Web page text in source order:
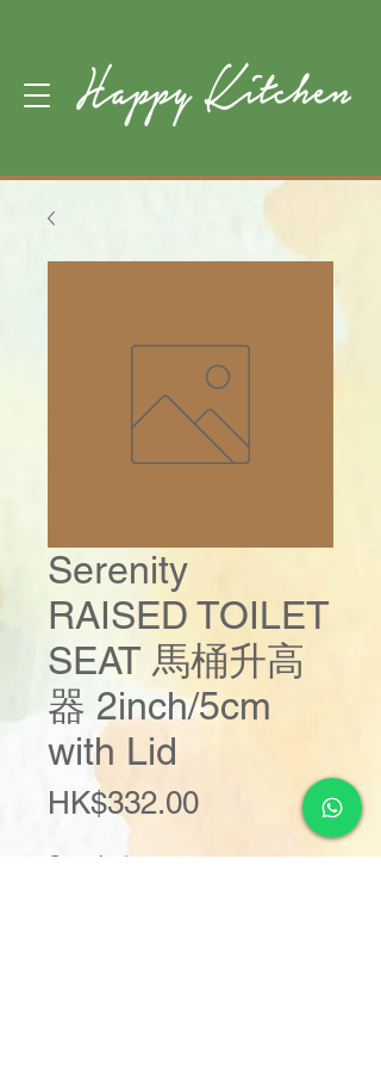
Serenity
RAISED TOILET
SEAT 馬桶升高
器 2inch/5cm
with Lid
HK$332.00Price
Quantity *